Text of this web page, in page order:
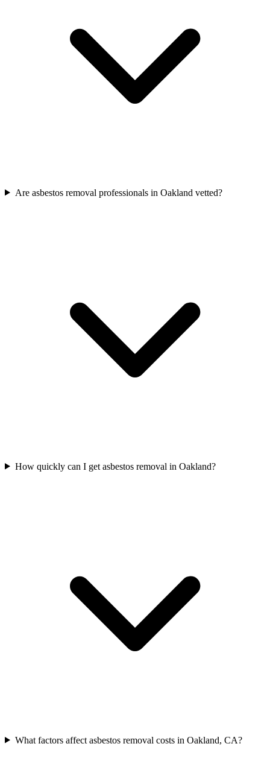
Are asbestos removal professionals in Oakland vetted?
How quickly can I get asbestos removal in Oakland?
What factors affect asbestos removal costs in Oakland, CA?